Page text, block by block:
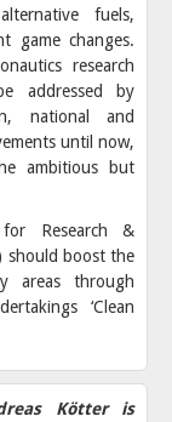
fuels,
game changes.
research
addressed by
national and
until now,
ambitious but
Research &
should boost the
areas through
‘Clean
Kötter is